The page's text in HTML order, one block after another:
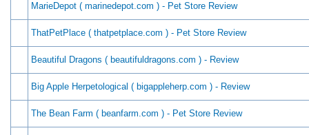
MarieDepot ( marinedepot.com ) - Pet Store Review
ThatPetPlace ( thatpetplace.com ) - Pet Store Review
Beautiful Dragons ( beautifuldragons.com ) - Review
Big Apple Herpetological ( bigappleherp.com ) - Review
The Bean Farm ( beanfarm.com ) - Pet Store Review